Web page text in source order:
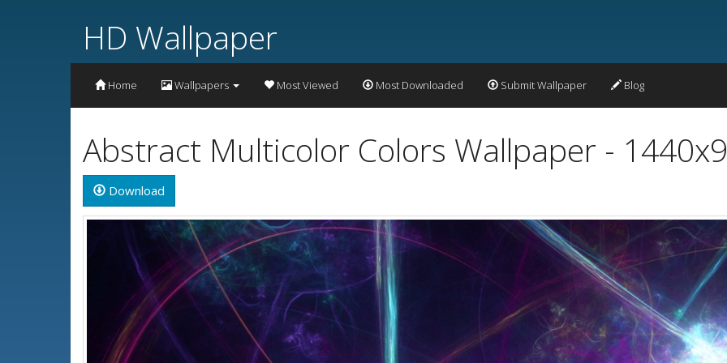
HD Wallpaper
Home Wallpapers Most Viewed Most Downloaded Submit Wallpaper Blog
Abstract Multicolor Colors Wallpaper -
Download